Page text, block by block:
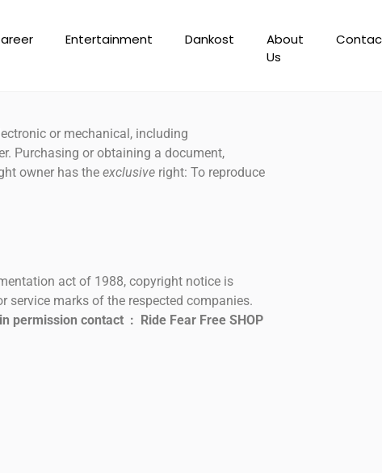
Entertainment Dankost
About
Us
or mechanical, including
Purchasing or obtaining a document,
owner has the exclusive right: To reproduce
act of 1988, copyright notice is
marks of the respected companies.
permission contact : Ride Fear Free SHOP